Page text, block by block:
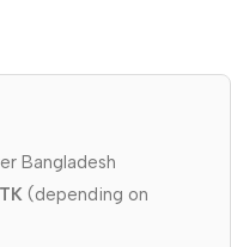
Bangladesh
(depending on